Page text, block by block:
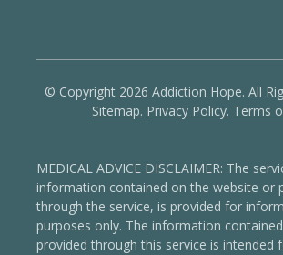
© Copyright 2026 Addiction Hope. All
Sitemap. Privacy Policy. Terms
MEDICAL ADVICE DISCLAIMER: The
information contained on the website or
through the service, is provided for
purposes only. The information
provided through this service is intended